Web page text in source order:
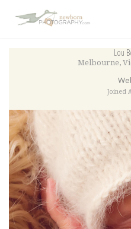
Lou
Melbourne,
Joined